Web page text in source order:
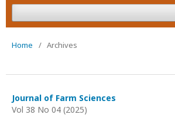
Home / Archives
Journal of Farm Sciences
Vol 38 No 04 (2025)